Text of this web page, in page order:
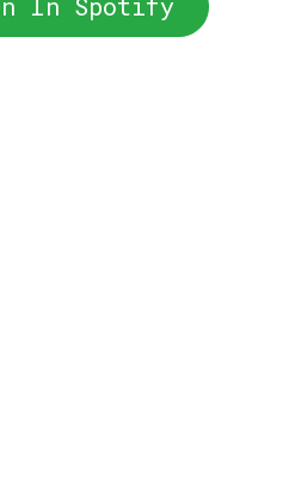
In Spotify